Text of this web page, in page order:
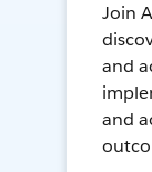
Join
and
and